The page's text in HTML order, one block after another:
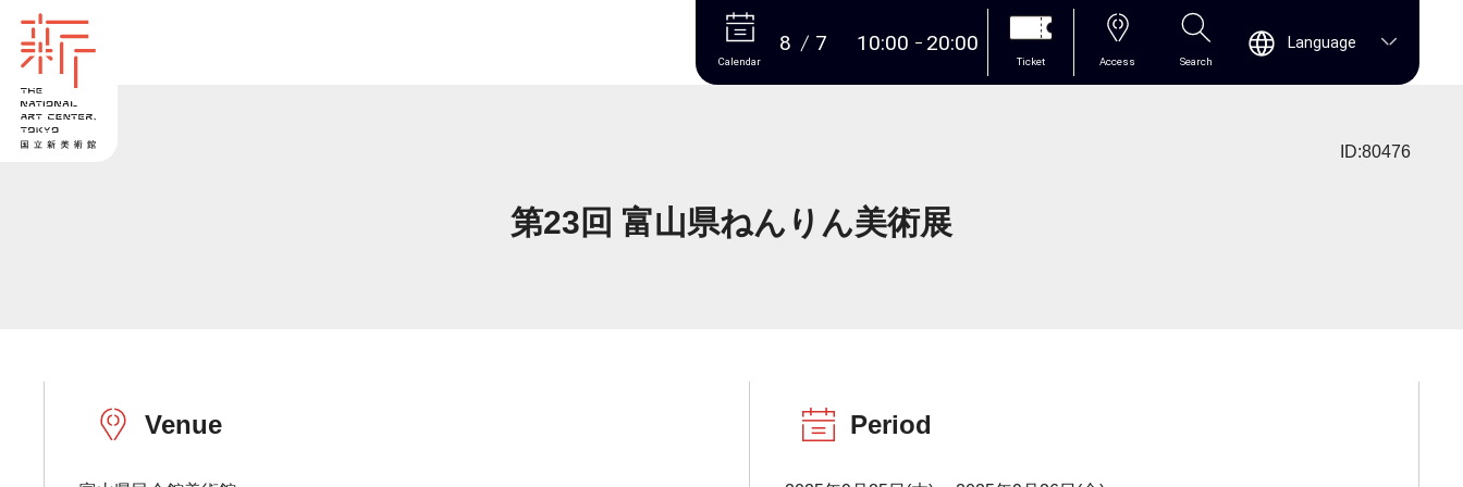
More
Calendar
8 7 10:00 20:00
Ticket Access Search
Language
ID:80476
第23回 富山県ねんりん美術展
Venue Period